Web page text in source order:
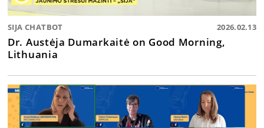
SIJA CHATBOT 2026.02.13
Dr. Austėja Dumarkaitė on Good Morning,
Lithuania